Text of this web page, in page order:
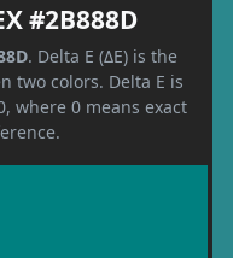
#2B888D
. Delta E (ΔE) is the
two colors. Delta E is
where 0 means exact